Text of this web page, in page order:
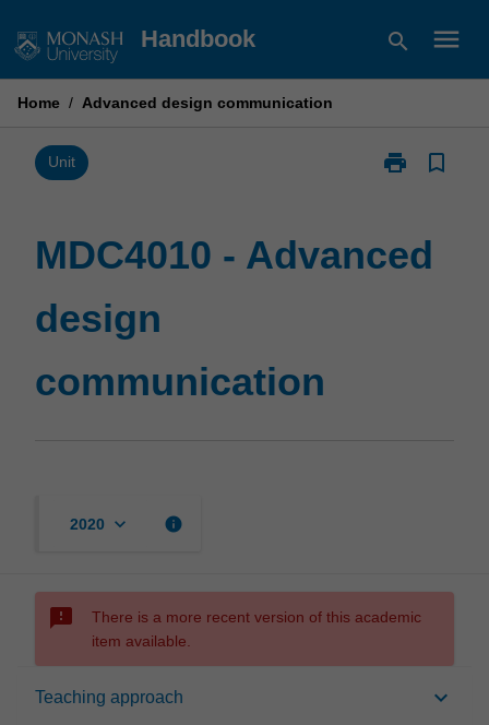
to
Handbook search menu
Home / Advanced design communication
Unit print
Print
design
bookmark_border
MDC4010 - Advanced
design
communication
2020 keyboard_arrow_down info
sms_failed
There is a more recent version of this academic
item available.
Teaching approach keyboard_arrow_down
Overview